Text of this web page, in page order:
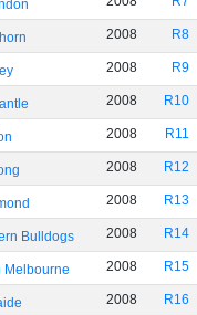
2008 R8
2008 R9
2008 R10
2008 R11
2008 R12
2008 R13
Bulldogs 2008 R14
Melbourne 2008 R15
2008 R16